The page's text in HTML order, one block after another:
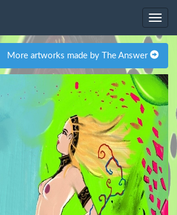
More artworks made by The Answer